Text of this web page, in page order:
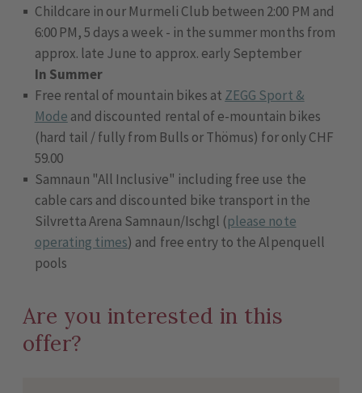
Childcare in our Murmeli Club between 2:00 PM and
6:00 PM, 5 days a week - in the summer months from
approx. late June to approx. early September
In Summer
Free rental of mountain bikes at ZEGG Sport &
Mode and discounted rental of e-mountain bikes
(hard tail / fully from Bulls or Thömus) for only CHF
59.00
Samnaun "All Inclusive" including free use the
cable cars and discounted bike transport in the
Silvretta Arena Samnaun/Ischgl (please note
operating times) and free entry to the Alpenquell
pools
Are you interested in this
offer?